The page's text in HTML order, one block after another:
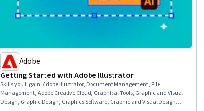
Adobe
Getting Started with Adobe Illustrator
Skills you'll gain:Adobe Illustrator, Document Management, File
Management, Adobe Creative Cloud, Graphical Tools, Graphic and Visual
Design, Graphic Design, Graphics Software, Graphic and Visual Design